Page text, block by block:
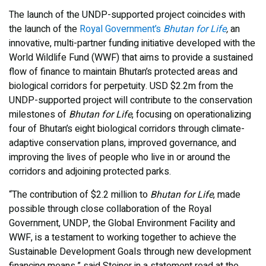
The launch of the UNDP-supported project coincides with
the launch of the Royal Government’s Bhutan for Life,an
innovative, multi-partner funding initiative developed with the
World Wildlife Fund (WWF) that aims to provide a sustained
flow of finance to maintain Bhutan’s protected areas and
biological corridors for perpetuity. USD $2.2m from the
UNDP-supported project will contribute to the conservation
milestones of Bhutan for Life, focusing on operationalizing
four of Bhutan’s eight biological corridors through climate-
adaptive conservation plans, improved governance, and
improving the lives of people who live in or around the
corridors and adjoining protected parks.
“The contribution of $2.2 million to Bhutan for Life, made
possible through close collaboration of the Royal
Government, UNDP, the Global Environment Facility and
WWF, is a testament to working together to achieve the
Sustainable Development Goals through new development